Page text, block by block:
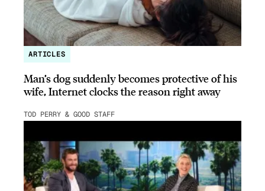
ARTICLES
Man’s dog suddenly becomes protective of his
wife, Internet clocks the reason right away
TOD PERRY & GOOD STAFF